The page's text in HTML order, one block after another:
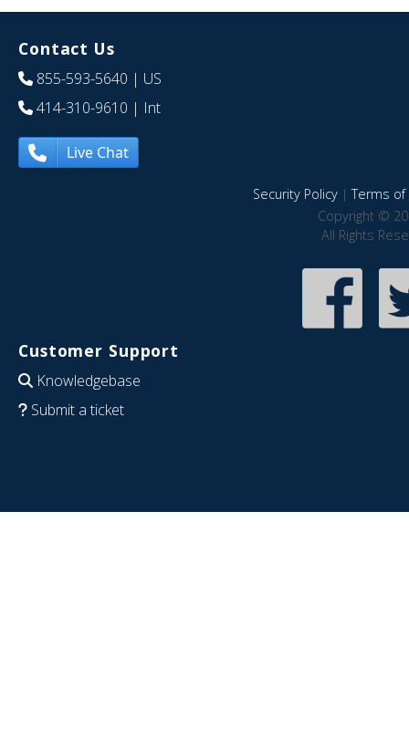
Contact Us
855-593-5640 | US
414-310-9610 | Int
Live Chat
Security Policy|Terms of
Copyright ©
All Rights
Customer Support
Knowledgebase
Submit a ticket